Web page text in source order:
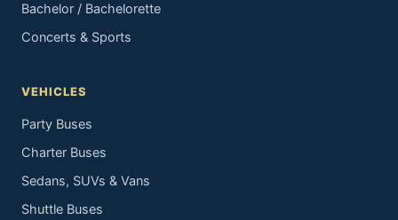
Bachelor / Bachelorette
Concerts & Sports
VEHICLES
Party Buses
Charter Buses
Sedans, SUVs & Vans
Shuttle Buses